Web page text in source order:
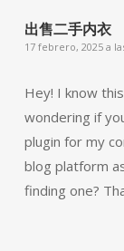
出售二手内衣
17 febrero, 2025 a
Hey! I know
wondering if
plugin for my
blog platform
finding one?